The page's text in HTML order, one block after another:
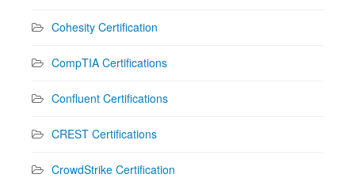
Cohesity Certification
CompTIA Certifications
Confluent Certifications
CREST Certifications
CrowdStrike Certification